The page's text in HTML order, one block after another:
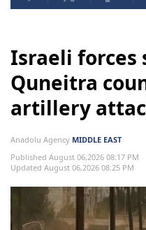
Israeli forces
Quneitra
artillery
Anadolu Agency MIDDLE EAST
Published August 06,2026 08:17 PM
Updated August 06,2026 08:25 PM